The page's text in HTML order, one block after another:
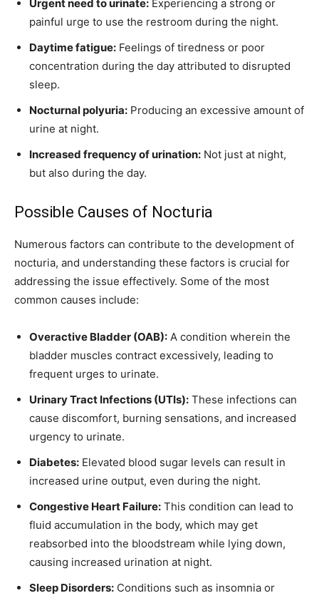
Urgent need to urinate: Experiencing a strong or
painful urge to use the restroom during the night.
Daytime fatigue: Feelings of tiredness or poor
concentration during the day attributed to disrupted
sleep.
Nocturnal polyuria: Producing an excessive amount of
urine at night.
Increased frequency of urination: Not just at night,
but also during the day.
Possible Causes of Nocturia
Numerous factors can contribute to the development of
nocturia, and understanding these factors is crucial for
addressing the issue effectively. Some of the most
common causes include:
Overactive Bladder (OAB): A condition wherein the
bladder muscles contract excessively, leading to
frequent urges to urinate.
Urinary Tract Infections (UTIs): These infections can
cause discomfort, burning sensations, and increased
urgency to urinate.
Diabetes: Elevated blood sugar levels can result in
increased urine output, even during the night.
Congestive Heart Failure: This condition can lead to
fluid accumulation in the body, which may get
reabsorbed into the bloodstream while lying down,
causing increased urination at night.
Sleep Disorders: Conditions such as insomnia or